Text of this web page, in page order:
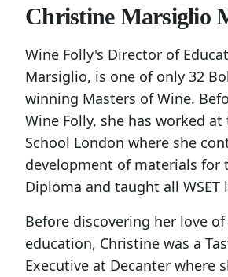
Christine Marsiglio
Wine Folly's Director of
Marsiglio, is one of only 32
winning Masters of Wine.
Wine Folly, she has worked at
School London where she
development of materials for
Diploma and taught all WSET
Before discovering her love
education, Christine was a
Executive at Decanter where